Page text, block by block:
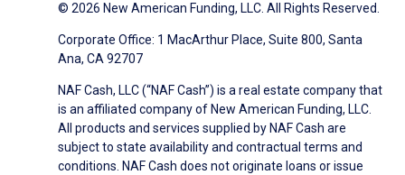
© 2026 New American Funding, LLC. All Rights Reserved.
Corporate Office: 1 MacArthur Place, Suite 800, Santa
Ana, CA 92707
NAF Cash, LLC (“NAF Cash”) is a real estate company that
is an affiliated company of New American Funding, LLC.
All products and services supplied by NAF Cash are
subject to state availability and contractual terms and
conditions. NAF Cash does not originate loans or issue